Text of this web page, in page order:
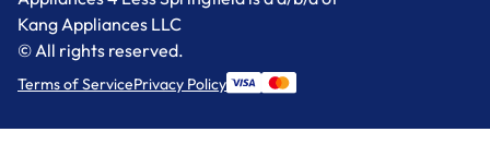
Kang Appliances LLC
© All rights reserved.
Terms of ServicePrivacy Policy